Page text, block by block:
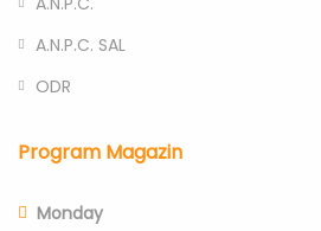
A.N.P.C. SAL
ODR
Program Magazin
Monday